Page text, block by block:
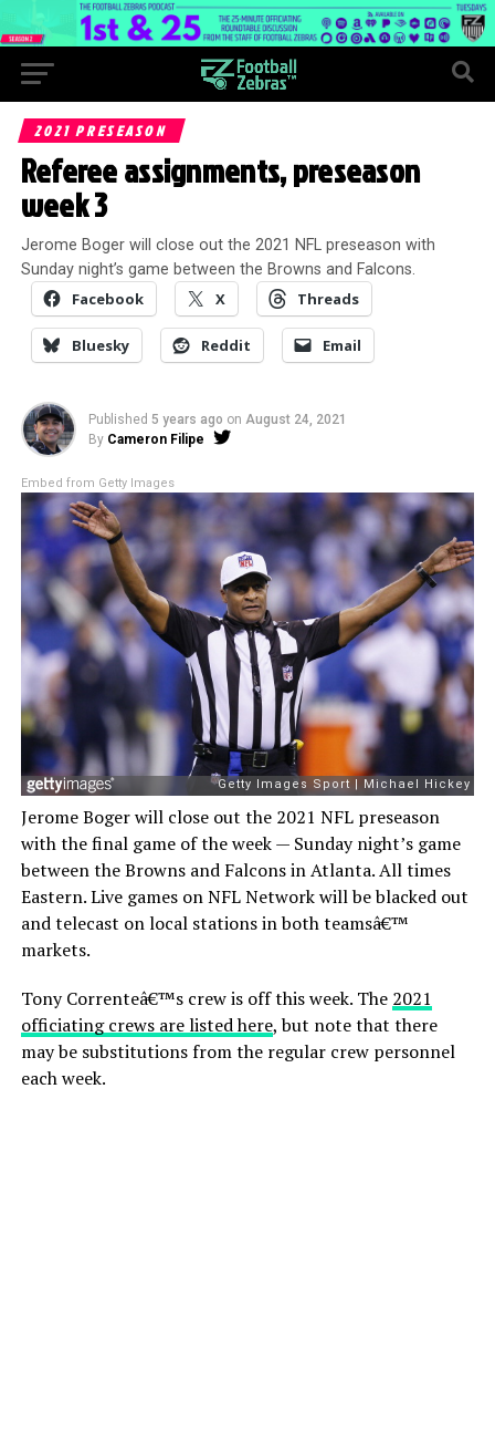
2021 PRESEASON
Referee assignments, preseason
week 3
Jerome Boger will close out the 2021 NFL preseason with
Sunday night’s game between the Browns and Falcons.
Facebook X Threads
Bluesky Reddit Email
Published 5 years ago on August 24, 2021
By Cameron Filipe
Embed from Getty Images
Jerome Boger will close out the 2021 NFL preseason
with the final game of the week — Sunday night’s game
between the Browns and Falcons in Atlanta. All times
Eastern. Live games on NFL Network will be blacked out
and telecast on local stations in both teamsâ€™
markets.
Tony Correnteâ€™s crew is off this week. The 2021
officiating crews are listed here, but note that there
may be substitutions from the regular crew personnel
each week.